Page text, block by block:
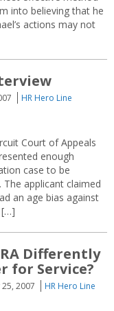
into believing that he
actions may not
HR Hero Line
Court of Appeals
enough
case to be
applicant claimed
an age bias against
[…]
Differently
for Service?
25, 2007
HR Hero Line